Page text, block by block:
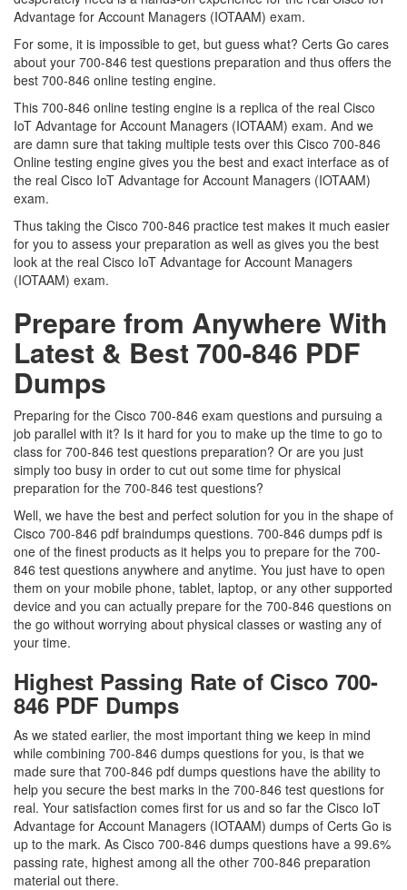
Advantage for Account Managers (IOTAAM) exam.
For some, it is impossible to get, but guess what? Certs Go cares
about your 700-846 test questions preparation and thus offers the
best 700-846 online testing engine.
This 700-846 online testing engine is a replica of the real Cisco
IoT Advantage for Account Managers (IOTAAM) exam. And we
are damn sure that taking multiple tests over this Cisco 700-846
Online testing engine gives you the best and exact interface as of
the real Cisco IoT Advantage for Account Managers (IOTAAM)
exam.
Thus taking the Cisco 700-846 practice test makes it much easier
for you to assess your preparation as well as gives you the best
look at the real Cisco IoT Advantage for Account Managers
(IOTAAM) exam.
Prepare from Anywhere With
Latest & Best 700-846 PDF
Dumps
Preparing for the Cisco 700-846 exam questions and pursuing a
job parallel with it? Is it hard for you to make up the time to go to
class for 700-846 test questions preparation? Or are you just
simply too busy in order to cut out some time for physical
preparation for the 700-846 test questions?
Well, we have the best and perfect solution for you in the shape of
Cisco 700-846 pdf braindumps questions. 700-846 dumps pdf is
one of the finest products as it helps you to prepare for the 700-
846 test questions anywhere and anytime. You just have to open
them on your mobile phone, tablet, laptop, or any other supported
device and you can actually prepare for the 700-846 questions on
the go without worrying about physical classes or wasting any of
your time.
Highest Passing Rate of Cisco 700-
846 PDF Dumps
As we stated earlier, the most important thing we keep in mind
while combining 700-846 dumps questions for you, is that we
made sure that 700-846 pdf dumps questions have the ability to
help you secure the best marks in the 700-846 test questions for
real. Your satisfaction comes first for us and so far the Cisco IoT
Advantage for Account Managers (IOTAAM) dumps of Certs Go is
up to the mark. As Cisco 700-846 dumps questions have a 99.6%
passing rate, highest among all the other 700-846 preparation
material out there.